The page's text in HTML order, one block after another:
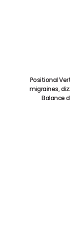
Positional
migraines,
Balance